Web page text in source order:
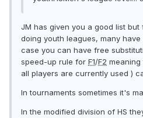
JM has given you a good list
doing youth leagues, many
case you can have free
speed-up rule for F1/F2
all players are currently used )
In tournaments sometimes it's
In the modified division of HS